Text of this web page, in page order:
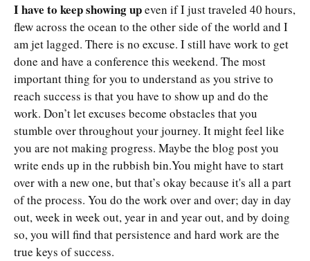
I have to keep showing upeven if I just traveled 40 hours,
flew across the ocean to the other side of the world and I
am jet lagged. There is no excuse. I still have work to get
done and have a conference this weekend. The most
important thing for you to understand as you strive to
reach success is that you have to show up and do the
work. Don’t let excuses become obstacles that you
stumble over throughout your journey. It might feel like
you are not making progress. Maybe the blog post you
write ends up in the rubbish bin.You might have to start
over with a new one, but that’s okay because it's all a part
of the process. You do the work over and over; day in day
out, week in week out, year in and year out, and by doing
so, you will find that persistence and hard work are the
true keys of success.